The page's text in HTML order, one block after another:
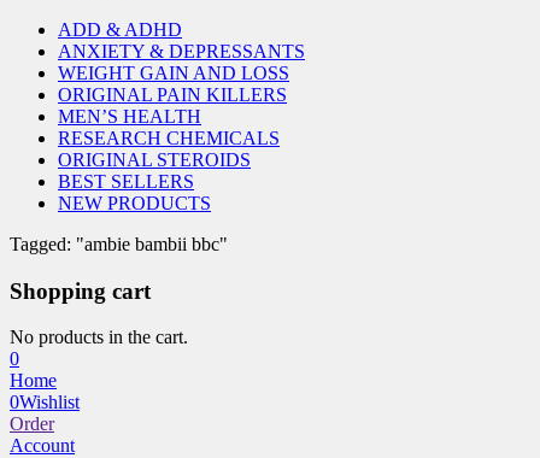
ADD & ADHD
ANXIETY & DEPRESSANTS
WEIGHT GAIN AND LOSS
ORIGINAL PAIN KILLERS
MEN’S HEALTH
RESEARCH CHEMICALS
ORIGINAL STEROIDS
BEST SELLERS
NEW PRODUCTS
Tagged: "ambie bambii bbc"
Shopping cart
No products in the cart.
0
Home
0Wishlist
Order
Account